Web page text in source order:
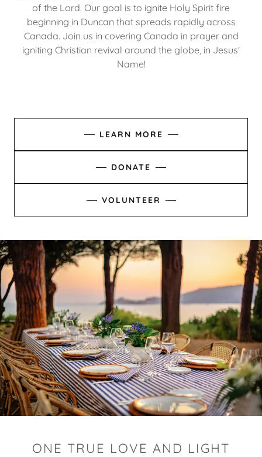
of the Lord. Our goal is to ignite Holy Spirit fire
beginning in Duncan that spreads rapidly across
Canada. Join us in covering Canada in prayer and
igniting Christian revival around the globe, in Jesus'
Name!
LEARN MORE
DONATE
VOLUNTEER
ONE TRUE LOVE AND LIGHT